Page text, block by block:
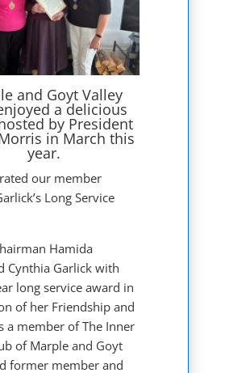
and Goyt Valley
a delicious
by President
in March this
year.
our member
Long Service
Hamida
Cynthia Garlick with
long service award in
of her Friendship and
a member of The Inner
of Marple and Goyt
former member and